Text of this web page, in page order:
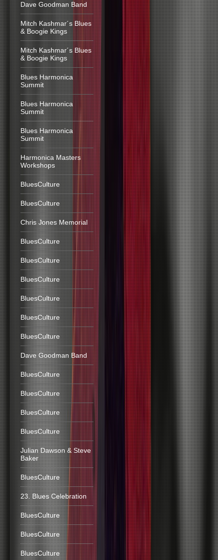
Dave Goodman Band
Mitch Kashmar´s Blues
& Boogie Kings
Mitch Kashmar´s Blues
& Boogie Kings
Blues Harmonica
Summit
Blues Harmonica
Summit
Blues Harmonica
Summit
Harmonica Masters
Workshops
BluesCulture
BluesCulture
Chris Jones Memorial
BluesCulture
BluesCulture
BluesCulture
BluesCulture
BluesCulture
BluesCulture
Dave Goodman Band
BluesCulture
BluesCulture
BluesCulture
BluesCulture
Julian Dawson & Steve
Baker
BluesCulture
23. Blues Celebration
BluesCulture
BluesCulture
BluesCulture